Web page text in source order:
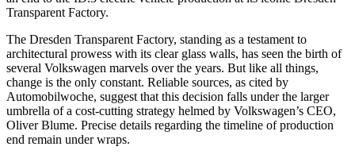
Transparent Factory.
The Dresden Transparent Factory, standing as a testament to
architectural prowess with its clear glass walls, has seen the birth of
several Volkswagen marvels over the years. But like all things,
change is the only constant. Reliable sources, as cited by
Automobilwoche, suggest that this decision falls under the larger
umbrella of a cost-cutting strategy helmed by Volkswagen’s CEO,
Oliver Blume. Precise details regarding the timeline of production
end remain under wraps.